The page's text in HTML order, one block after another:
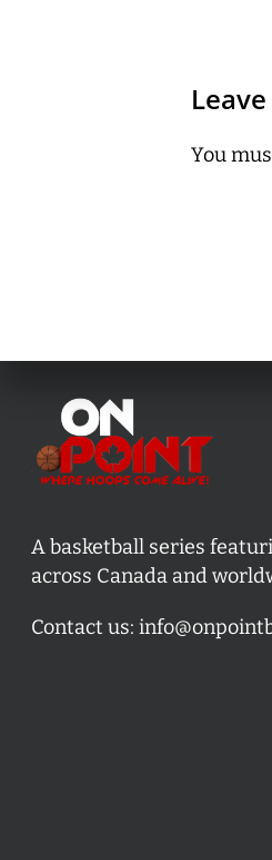
You
A basketball series
across Canada and
Contact us: